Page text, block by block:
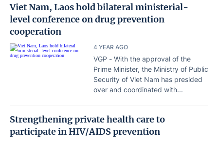
Viet Nam, Laos hold bilateral ministerial-
level conference on drug prevention
cooperation
4 YEAR AGO
VGP - With the approval of the
Prime Minister, the Ministry of Public
Security of Viet Nam has presided
over and coordinated with...
Strengthening private health care to
participate in HIV/AIDS prevention